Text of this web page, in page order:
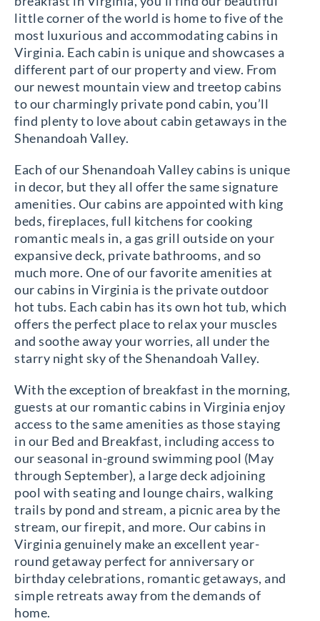
little corner of the world is home to five of the
most luxurious and accommodating cabins in
Virginia. Each cabin is unique and showcases a
different part of our property and view. From
our newest mountain view and treetop cabins
to our charmingly private pond cabin, you’ll
find plenty to love about cabin getaways in the
Shenandoah Valley.
Each of our Shenandoah Valley cabins is unique
in decor, but they all offer the same signature
amenities. Our cabins are appointed with king
beds, fireplaces, full kitchens for cooking
romantic meals in, a gas grill outside on your
expansive deck, private bathrooms, and so
much more. One of our favorite amenities at
our cabins in Virginia is the private outdoor
hot tubs. Each cabin has its own hot tub, which
offers the perfect place to relax your muscles
and soothe away your worries, all under the
starry night sky of the Shenandoah Valley.
With the exception of breakfast in the morning,
guests at our romantic cabins in Virginia enjoy
access to the same amenities as those staying
in our Bed and Breakfast, including access to
our seasonal in-ground swimming pool (May
through September), a large deck adjoining
pool with seating and lounge chairs, walking
trails by pond and stream, a picnic area by the
stream, our firepit, and more. Our cabins in
Virginia genuinely make an excellent year-
round getaway perfect for anniversary or
birthday celebrations, romantic getaways, and
simple retreats away from the demands of
home.